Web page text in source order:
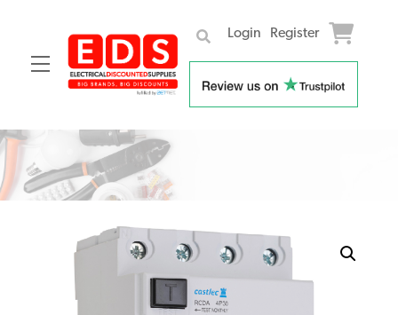
Menu
Login Register
Skip
content